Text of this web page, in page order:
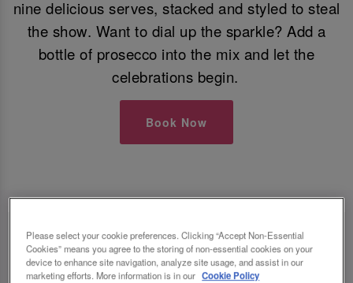
nine delicious serves, stacked and styled to steal
the show. Want to dial up the sparkle? Add a
bottle of prosecco into the mix and let the
celebrations begin.
Book Now
Please select your cookie preferences. Clicking “Accept Non-Essential
Cookies” means you agree to the storing of non-essential cookies on your
device to enhance site navigation, analyze site usage, and assist in our
marketing efforts. More information is in our Cookie Policy